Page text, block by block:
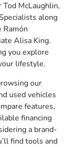
Tod McLaughlin,
along
Ramón
Alisa King.
you explore
lifestyle.
our
used vehicles
features,
financing
a brand-
find tools and